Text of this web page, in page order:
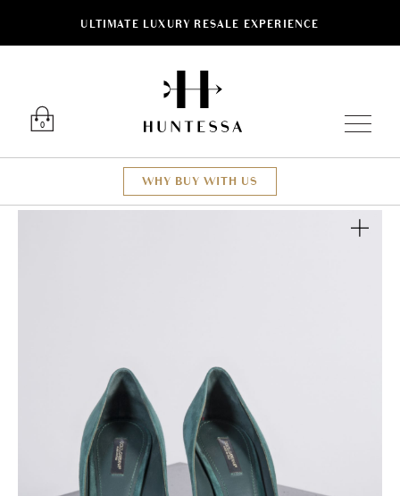
ULTIMATE LUXURY RESALE EXPERIENCE
0
WHY BUY WITH US